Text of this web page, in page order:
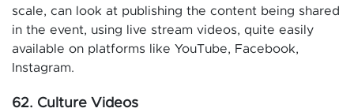
scale, can look at publishing the content being shared
in the event, using live stream videos, quite easily
available on platforms like YouTube, Facebook,
Instagram.
62. Culture Videos